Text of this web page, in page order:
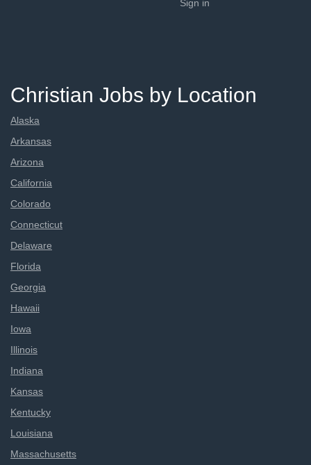
Sign in
Christian Jobs by Location
Alaska
Arkansas
Arizona
California
Colorado
Connecticut
Delaware
Florida
Georgia
Hawaii
Iowa
Illinois
Indiana
Kansas
Kentucky
Louisiana
Massachusetts